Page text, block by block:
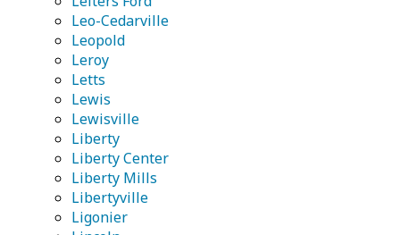
Leo-Cedarville
Leopold
Leroy
Letts
Lewis
Lewisville
Liberty
Liberty Center
Liberty Mills
Libertyville
Ligonier